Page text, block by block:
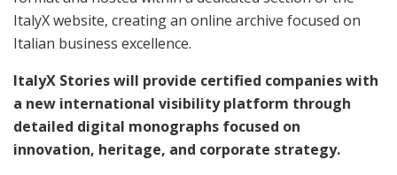
ItalyX website, creating an online archive focused on
Italian business excellence.
ItalyX Stories will provide certified companies with
a new international visibility platform through
detailed digital monographs focused on
innovation, heritage, and corporate strategy.